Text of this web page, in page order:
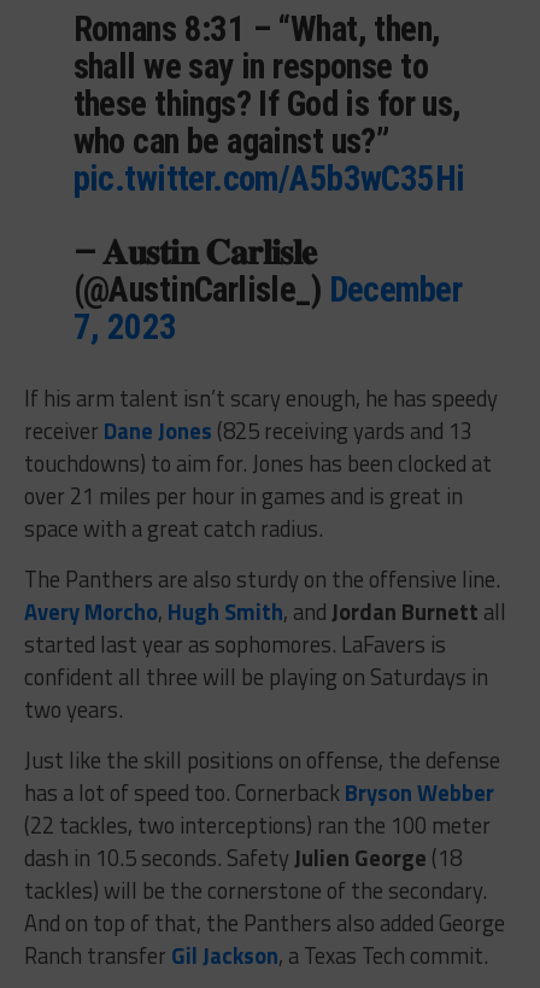
Romans 8:31 – “What, then,
shall we say in response to
these things? If God is for us,
who can be against us?”
pic.twitter.com/A5b3wC35Hi
— 𝐀𝐮𝐬𝐭𝐢𝐧 𝐂𝐚𝐫𝐥𝐢𝐬𝐥𝐞
(@AustinCarlisle_) December
7, 2023
If his arm talent isn’t scary enough, he has speedy
receiver Dane Jones (825 receiving yards and 13
touchdowns) to aim for. Jones has been clocked at
over 21 miles per hour in games and is great in
space with a great catch radius.
The Panthers are also sturdy on the offensive line.
Avery Morcho, Hugh Smith, andJordan Burnett all
started last year as sophomores. LaFavers is
confident all three will be playing on Saturdays in
two years.
Just like the skill positions on offense, the defense
has a lot of speed too. CornerbackBryson Webber
(22 tackles, two interceptions) ran the 100 meter
dash in 10.5 seconds. SafetyJulien George (18
tackles) will be the cornerstone of the secondary.
And on top of that, the Panthers also added George
Ranch transfer Gil Jackson, a Texas Tech commit.